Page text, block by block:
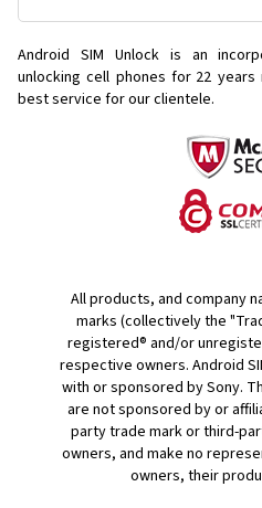
Android SIM Unlock is an
unlocking cell phones for 22
best service for our clientele.
All products, and company
marks (collectively the
registered® and/or
respective owners. Android
with or sponsored by Sony.
are not sponsored by or
party trade mark or third-
owners, and make no
owners, their